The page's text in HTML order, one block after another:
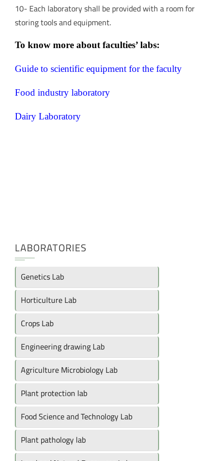
10- Each laboratory shall be provided with a room for
storing tools and equipment.
To know more about faculties’ labs:
Guide to scientific equipment for the faculty
Food industry laboratory
Dairy Laboratory
LABORATORIES
Genetics Lab
Horticulture Lab
Crops Lab
Engineering drawing Lab
Agriculture Microbiology Lab
Plant protection lab
Food Science and Technology Lab
Plant pathology lab